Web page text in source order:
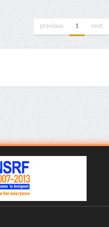
previous 1 next